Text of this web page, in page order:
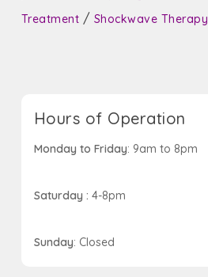
Treatment / Shockwave Therapy
Hours of Operation
Monday to Friday: 9am to 8pm
Saturday : 4-8pm
Sunday: Closed